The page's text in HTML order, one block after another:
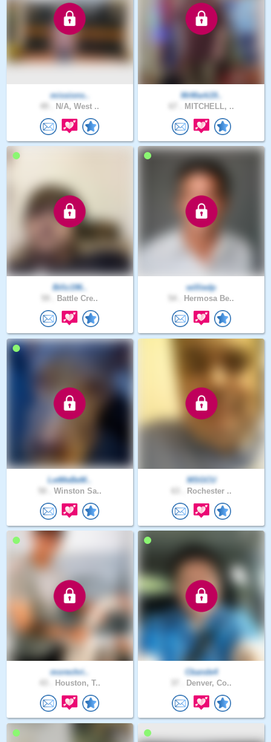
missions..
N/A, West ..
MrMark19..
MITCHELL, ..
Billz196..
Battle Cre..
williedp
Hermosa Be..
LetMeBeM..
Winston Sa..
MSGCU
Rochester ..
morechri..
Houston, T..
Cbande4
Denver, Co..